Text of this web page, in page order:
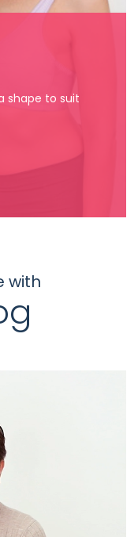
shape to suit
with